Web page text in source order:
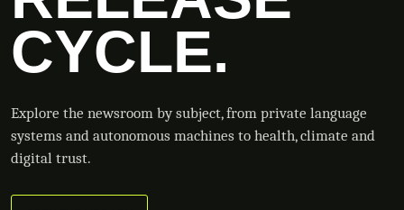
CYCLE.
Explore the newsroom by subject, from private language
systems and autonomous machines to health, climate and
digital trust.